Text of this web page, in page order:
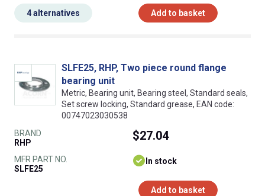
Add to basket
4 alternatives
SLFE25, RHP, Two piece round flange
bearing unit
Metric, Bearing unit, Bearing steel, Standard seals,
Set screw locking, Standard grease, EAN code:
00747023030538
BRAND
RHP
MFR PART NO.
SLFE25
$27.04
In stock
Add to basket